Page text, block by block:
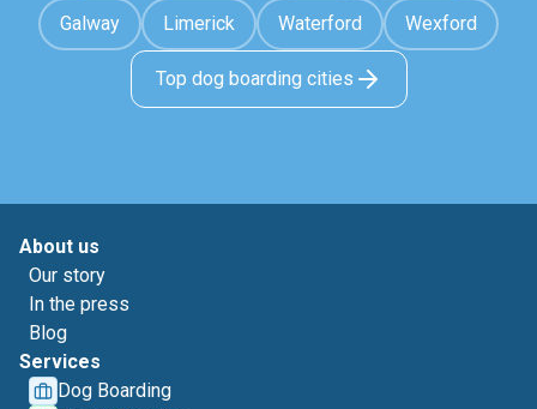
Galway Limerick Waterford Wexford
Top dog boarding cities
About us
Our story
In the press
Blog
Services
Dog Boarding